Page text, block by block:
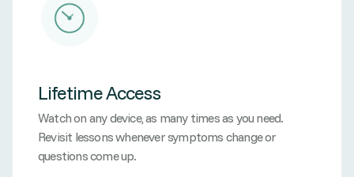
Lifetime Access
Watch on any device, as many times as you need.
Revisit lessons whenever symptoms change or
questions come up.